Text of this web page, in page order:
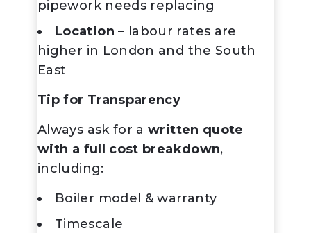
pipework needs replacing
Location – labour rates are
higher in London and the South
East
Tip for Transparency
Always ask for awritten quote
with a full cost breakdown,
including:
Boiler model & warranty
Timescale